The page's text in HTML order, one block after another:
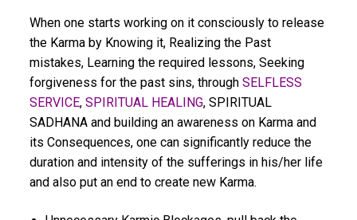
When one starts working on it consciously to release
the Karma by Knowing it, Realizing the Past
mistakes, Learning the required lessons, Seeking
forgiveness for the past sins, throughSELFLESS
SERVICE,SPIRITUAL HEALING, SPIRITUAL
SADHANA and building an awareness on Karma and
its Consequences, one can significantly reduce the
duration and intensity of the sufferings in his/her life
and also put an end to create new Karma.